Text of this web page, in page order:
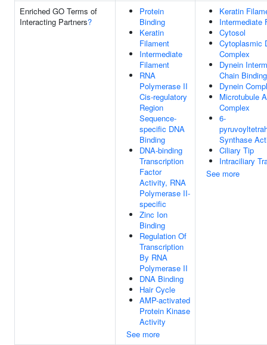
Enriched GO Terms of
Interacting Partners?
Protein
Binding
Keratin
Filament
Intermediate
Filament
RNA
Polymerase II
Cis-regulatory
Region
Sequence-
specific DNA
Binding
DNA-binding
Transcription
Factor
Activity, RNA
Polymerase II-
specific
Zinc Ion
Binding
Regulation Of
Transcription
By RNA
Polymerase II
DNA Binding
Hair Cycle
AMP-activated
Protein Kinase
Activity
See more
Keratin
Intermediate
Cytosol
Cytoplasmic
Complex
Dynein
Chain Binding
Dynein
Microtubule
Complex
6-
Synthase
Ciliary Tip
Intraciliary
See more